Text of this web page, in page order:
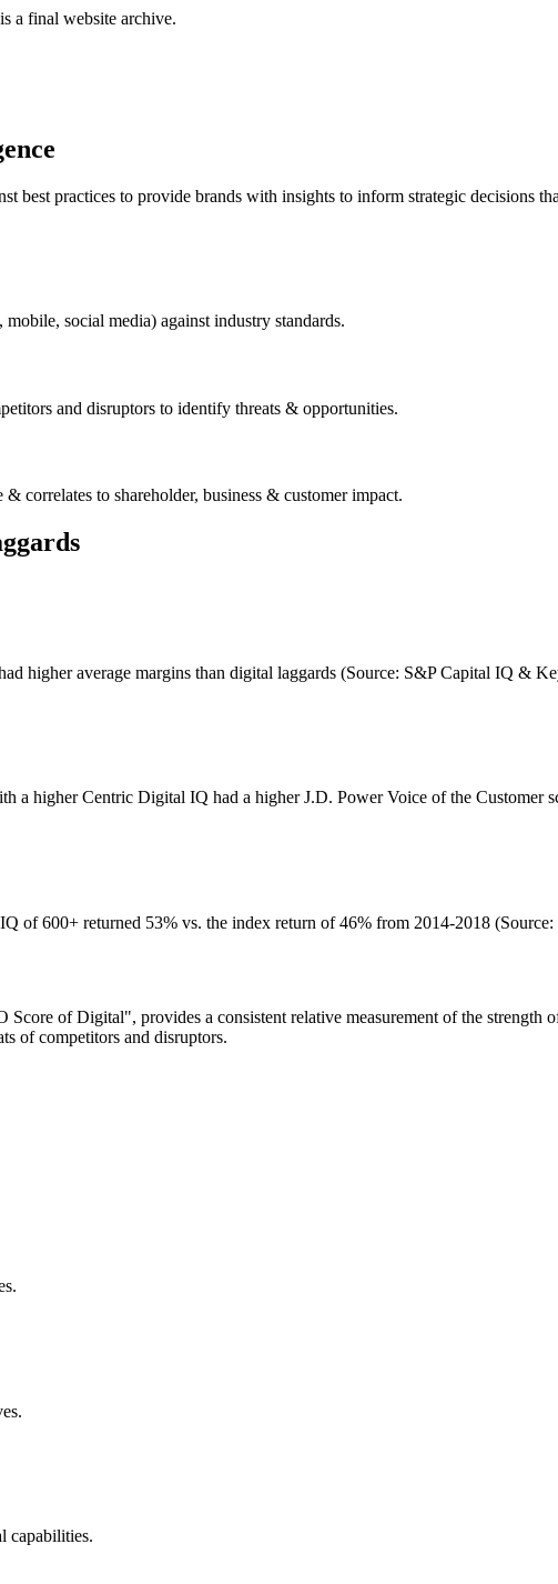
a final website archive.
best practices to provide brands with insights to inform strategic decisions
social media) against industry standards.
and disruptors to identify threats & opportunities.
correlates to shareholder, business & customer impact.
higher average margins than digital laggards (Source: S&P Capital IQ &
a higher Centric Digital IQ had a higher J.D. Power Voice of the Customer
of 600+ returned 53% vs. the index return of 46% from 2014-2018
of Digital", provides a consistent relative measurement of the strength
of competitors and disruptors.
capabilities.